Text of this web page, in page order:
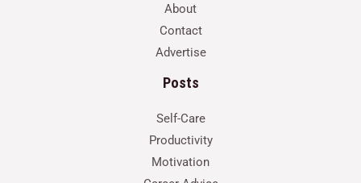
About
Contact
Advertise
Posts
Self-Care
Productivity
Motivation